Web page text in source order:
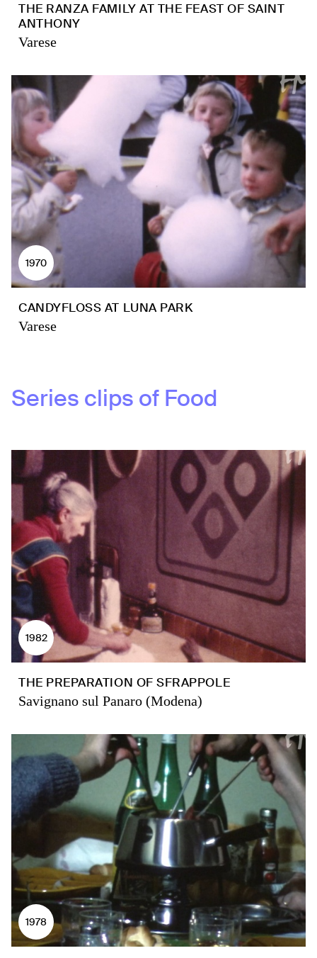
THE RANZA FAMILY AT THE FEAST OF SAINT
ANTHONY
Varese
1970
CANDYFLOSS AT LUNA PARK
Varese
Series clips of Food
1982
THE PREPARATION OF SFRAPPOLE
Savignano sul Panaro (Modena)
1978